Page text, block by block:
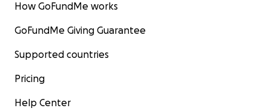
How GoFundMe works
GoFundMe Giving Guarantee
Supported countries
Pricing
Help Center